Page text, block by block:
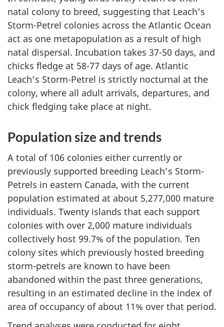
natal colony to breed, suggesting that Leach’s
Storm-Petrel colonies across the Atlantic Ocean
act as one metapopulation as a result of high
natal dispersal. Incubation takes 37-50 days, and
chicks fledge at 58-77 days of age. Atlantic
Leach’s Storm-Petrel is strictly nocturnal at the
colony, where all adult arrivals, departures, and
chick fledging take place at night.
Population size and trends
A total of 106 colonies either currently or
previously supported breeding Leach’s Storm-
Petrels in eastern Canada, with the current
population estimated at about 5,277,000 mature
individuals. Twenty islands that each support
colonies with over 2,000 mature individuals
collectively host 99.7% of the population. Ten
colony sites which previously hosted breeding
storm-petrels are known to have been
abandoned within the past three generations,
resulting in an estimated decline in the index of
area of occupancy of about 11% over that period.